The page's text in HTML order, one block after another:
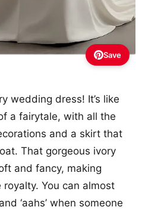
Save
wedding dress! It’s like
a fairytale, with all the
and a skirt that
That gorgeous ivory
and fancy, making
royalty. You can almost
‘aahs’ when someone